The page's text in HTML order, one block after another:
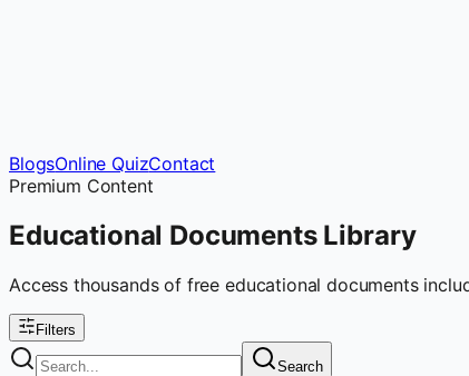
BlogsOnline QuizContact
Premium Content
Educational Documents Library
Access thousands of free educational documents
Filters
Search